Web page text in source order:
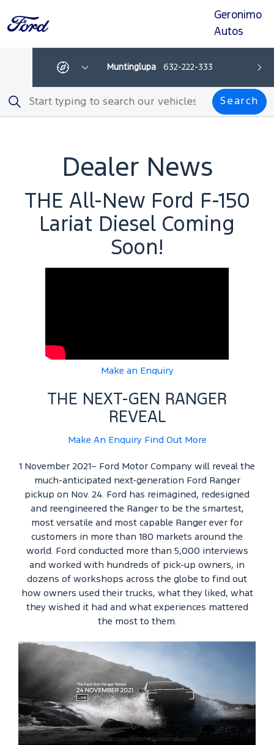
Skip
to
Skip
to
Skip
to
Skip
to
Geronimo
Autos
Search
manila 0917350350
Get
-
This
link
opens
tab
Show
Dealer News
THE All-New Ford F-150
Lariat Diesel Coming
Soon!
Make an Enquiry
THE NEXT-GEN RANGER
REVEAL
Make An Enquiry Find Out More
1 November 2021– Ford Motor Company will reveal the
much-anticipated next-generation Ford Ranger
pickup on Nov. 24. Ford has reimagined, redesigned
and reengineered the Ranger to be the smartest,
most versatile and most capable Ranger ever for
customers in more than 180 markets around the
world. Ford conducted more than 5,000 interviews
and worked with hundreds of pick-up owners, in
dozens of workshops across the globe to find out
how owners used their trucks, what they liked, what
they wished it had and what experiences mattered
the most to them.